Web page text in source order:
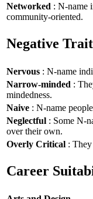
Networked : N-name
community-oriented.
Negative
Nervous : N-name
Narrow-minded :
mindedness.
Naive : N-name
Neglectful : Some N-
over their own.
Overly Critical :
Career